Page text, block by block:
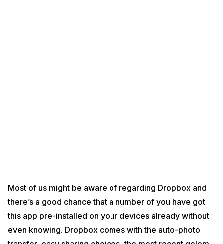
Most of us might be aware of regarding Dropbox and
there’s a good chance that a number of you have got
this app pre-installed on your devices already without
even knowing. Dropbox comes with the auto-photo